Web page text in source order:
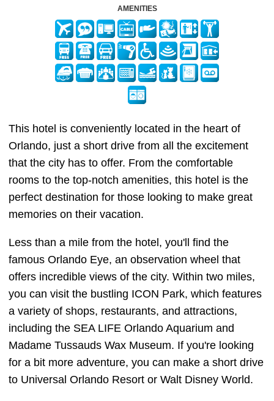
AMENITIES
This hotel is conveniently located in the heart of
Orlando, just a short drive from all the excitement
that the city has to offer. From the comfortable
rooms to the top-notch amenities, this hotel is the
perfect destination for those looking to make great
memories on their vacation.
Less than a mile from the hotel, you'll find the
famous Orlando Eye, an observation wheel that
offers incredible views of the city. Within two miles,
you can visit the bustling ICON Park, which features
a variety of shops, restaurants, and attractions,
including the SEA LIFE Orlando Aquarium and
Madame Tussauds Wax Museum. If you're looking
for a bit more adventure, you can make a short drive
to Universal Orlando Resort or Walt Disney World.